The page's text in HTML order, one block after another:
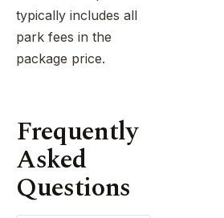
typically includes all
park fees in the
package price.
Frequently
Asked
Questions